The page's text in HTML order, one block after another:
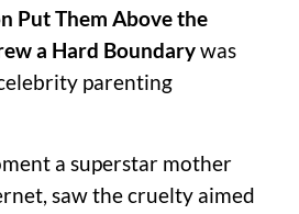
Put Them Above the
a Hard Boundarywas
parenting
a superstar mother
saw the cruelty aimed